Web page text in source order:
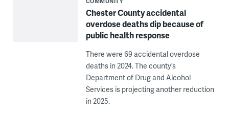
Chester County accidental
overdose deaths dip because of
public health response
There were 69 accidental overdose
deaths in 2024. The county’s
Department of Drug and Alcohol
Services is projecting another reduction
in 2025.